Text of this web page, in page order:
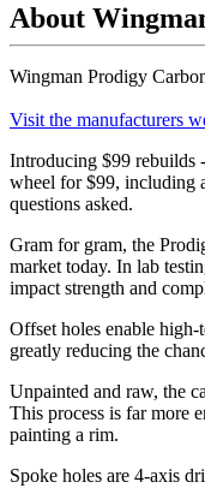
About
Wingman Prodigy
Visit the manufacturers
Introducing $99 rebuilds
wheel for $99, including
questions asked.
Gram for gram, the
market today. In lab
impact strength and
Offset holes enable high-
greatly reducing the
Unpainted and raw, the
This process is far more
painting a rim.
Spoke holes are 4-axis